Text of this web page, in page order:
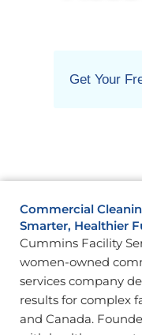
Get Your
Commercial
Smarter, Healthier
Cummins Facility
women-owned
services company
results for complex
and Canada.